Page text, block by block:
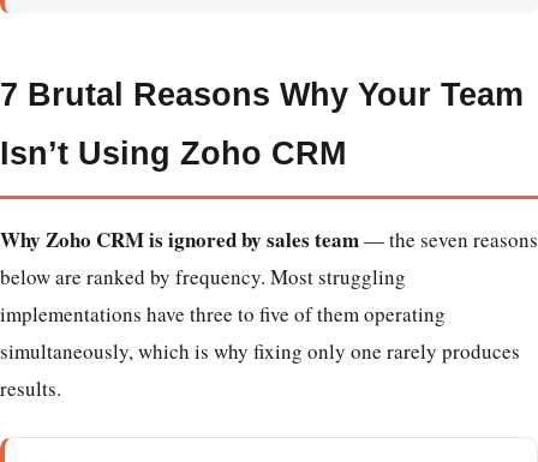
7 Brutal Reasons Why Your Team
Isn’t Using Zoho CRM
Why Zoho CRM is ignored by sales team— the seven reasons
below are ranked by frequency. Most struggling
implementations have three to five of them operating
simultaneously, which is why fixing only one rarely produces
results.